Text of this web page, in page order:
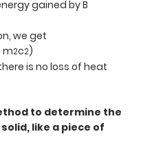
gained by B
we get
m2c2)
is no loss of heat
to determine the
like a piece of